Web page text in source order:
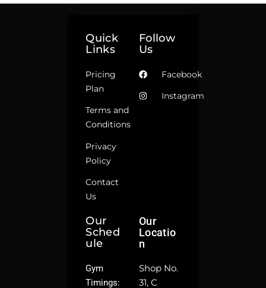
Quick
Links
Pricing
Plan
Terms and
Conditions
Privacy
Policy
Contact
Us
Follow
Us
Facebook
Instagram
Our
Sched
Ule
Gym
Timings:
Our
Locatio
N
Shop No.
31, C